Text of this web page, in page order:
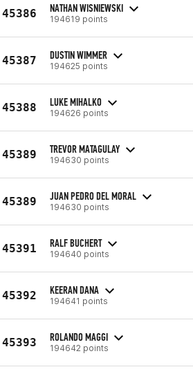
45386 NATHAN WISNIEWSKI
194619 points
45387 DUSTIN WIMMER
194625 points
45388 LUKE MIHALKO
194626 points
45389 TREVOR MATAGULAY
194630 points
45389 JUAN PEDRO DEL MORAL
194630 points
45391 RALF BUCHERT
194640 points
45392 KEERAN DANA
194641 points
45393 ROLANDO MAGGI
194642 points